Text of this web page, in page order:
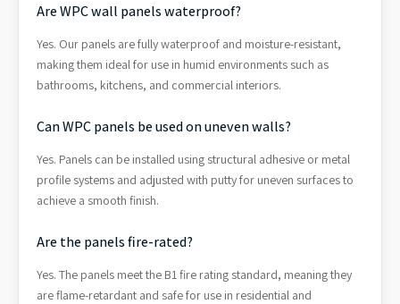
Are WPC wall panels waterproof?
Yes. Our panels are fully waterproof and moisture-resistant,
making them ideal for use in humid environments such as
bathrooms, kitchens, and commercial interiors.
Can WPC panels be used on uneven walls?
Yes. Panels can be installed using structural adhesive or metal
profile systems and adjusted with putty for uneven surfaces to
achieve a smooth finish.
Are the panels fire-rated?
Yes. The panels meet the B1 fire rating standard, meaning they
are flame-retardant and safe for use in residential and